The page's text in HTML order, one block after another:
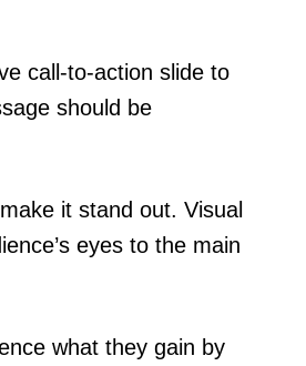
call-to-action slide to
should be
it stand out. Visual
eyes to the main
what they gain by